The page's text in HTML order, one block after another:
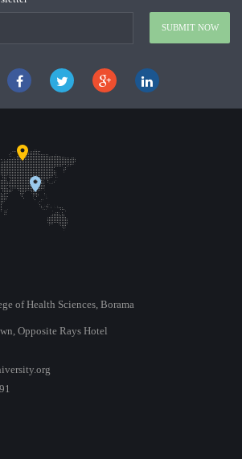
of Health Sciences, Borama
Opposite Rays Hotel